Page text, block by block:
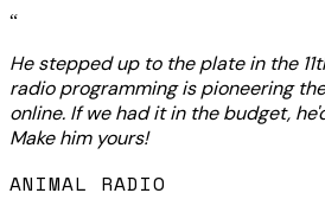
“
He stepped up to the plate in the
radio programming is pioneering
online. If we had it in the budget,
Make him yours!
ANIMAL RADIO